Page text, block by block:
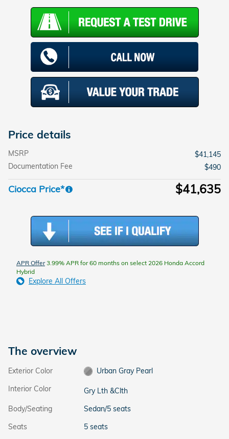
Price details
MSRP
$41,145
Documentation Fee
$490
Ciocca Price* $41,635
APR Offer3.99% APR for 60 months on select 2026 Honda Accord
Hybrid
Explore All Offers
The overview
Exterior Color
Urban Gray Pearl
Interior Color
Gry Lth &Clth
Body/Seating
Sedan/5 seats
Seats
5 seats